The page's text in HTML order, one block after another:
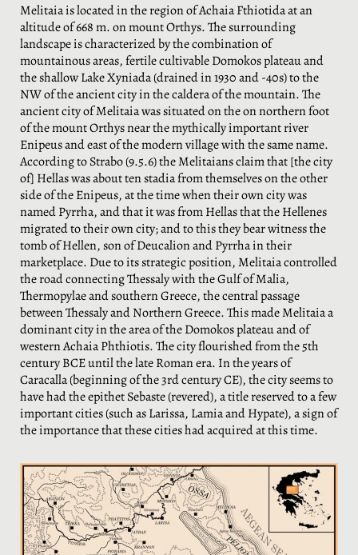
Melitaia is located in the region of Achaia Fthiotida at an
altitude of 668 m. on mount Orthys. The surrounding
landscape is characterized by the combination of
mountainous areas, fertile cultivable Domokos plateau and
the shallow Lake Xyniada (drained in 1930 and -40s) to the
NW of the ancient city in the caldera of the mountain. The
ancient city of Melitaia was situated on the on northern foot
of the mount Orthys near the mythically important river
Enipeus and east of the modern village with the same name.
According to Strabo (9.5.6) the Melitaians claim that [the city
of] Hellas was about ten stadia from themselves on the other
side of the Enipeus, at the time when their own city was
named Pyrrha, and that it was from Hellas that the Hellenes
migrated to their own city; and to this they bear witness the
tomb of Hellen, son of Deucalion and Pyrrha in their
marketplace. Due to its strategic position, Melitaia controlled
the road connecting Thessaly with the Gulf of Malia,
Thermopylae and southern Greece, the central passage
between Thessaly and Northern Greece. This made Melitaia a
dominant city in the area of ​​the Domokos plateau and of
western Achaia Phthiotis. The city flourished from the 5th
century BCE until the late Roman era. In the years of
Caracalla (beginning of the 3rd century CE), the city seems to
have had the epithet Sebaste (revered), a title reserved to a few
important cities (such as Larissa, Lamia and Hypate), a sign of
the importance that these cities had acquired at this time.